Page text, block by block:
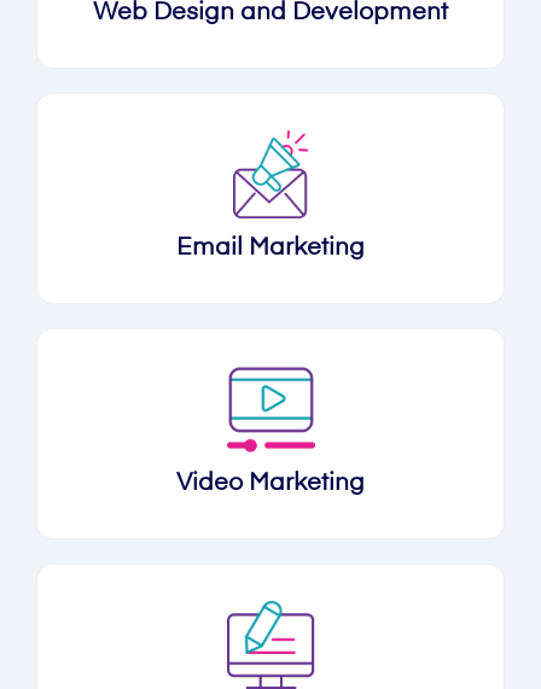
Web Design and Development
Email Marketing
Video Marketing